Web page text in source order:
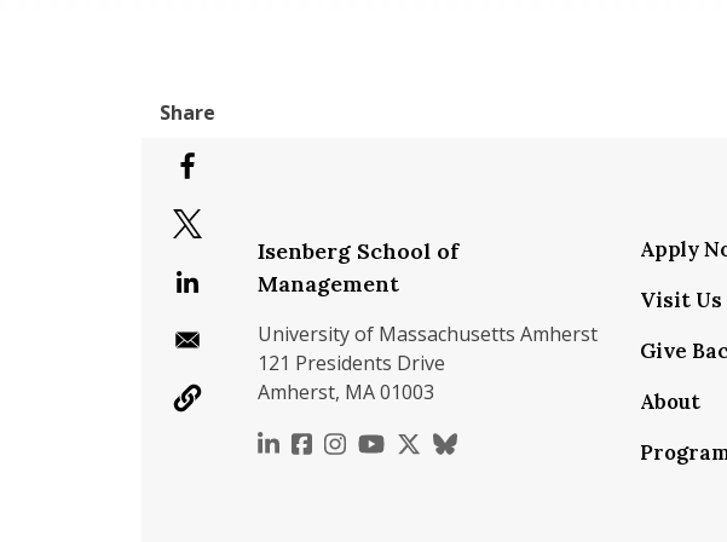
Isenberg School of
Management
University of Massachusetts Amherst
121 Presidents Drive
Amherst, MA 01003
https://www.linkedin.com/school/
https://www.facebook.com/
https://www.instagram.com/
https://www.youtube.com/
https://x.com/
https://bsky.app/profile/
Apply
Visit Us
Give
About